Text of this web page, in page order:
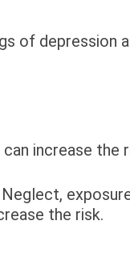
of depression
increase the
the risk.